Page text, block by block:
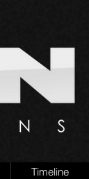
Timeline